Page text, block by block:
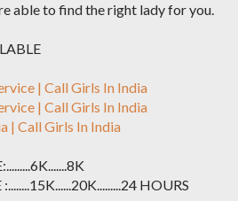
able to find the right lady for you.
| Call Girls In India
| Call Girls In India
| Call Girls In India
HOURS